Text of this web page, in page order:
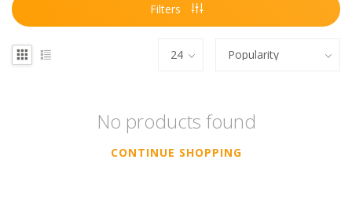
Filters
No products found
CONTINUE SHOPPING